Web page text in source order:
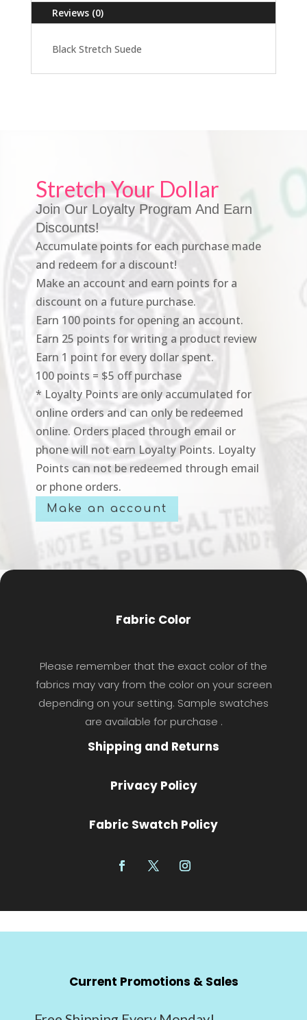
Reviews (0)
Black Stretch Suede
Stretch Your Dollar
Join Our Loyalty Program And Earn
Discounts!
Accumulate points for each purchase made
and redeem for a discount!
Make an account and earn points for a
discount on a future purchase.
Earn 100 points for opening an account.
Earn 25 points for writing a product review
Earn 1 point for every dollar spent.
100 points = $5 off purchase
* Loyalty Points are only accumulated for
online orders and can only be redeemed
online. Orders placed through email or
phone will not earn Loyalty Points. Loyalty
Points can not be redeemed through email
or phone orders.
Make an account
Fabric Color
Please remember that the exact color of the
fabrics may vary from the color on your screen
depending on your setting. Sample swatches
are available for purchase .
Shipping and Returns
Privacy Policy
Fabric Swatch Policy
Current Promotions & Sales